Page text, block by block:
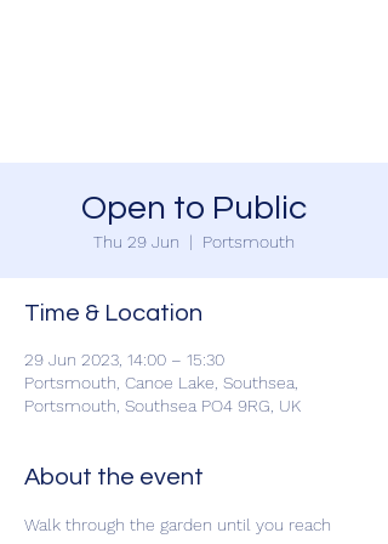
Open to Public
Thu 29 Jun
  |
Portsmouth
Time & Location
29 Jun 2023, 14:00 – 15:30
Portsmouth, Canoe Lake, Southsea,
Portsmouth, Southsea PO4 9RG, UK
About the event
Walk through the garden until you reach